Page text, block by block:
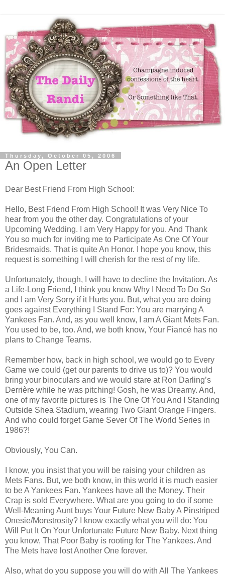
Thursday, October 05, 2006
An Open Letter
Dear Best Friend From High School:
Hello, Best Friend From High School! It was Very Nice To
hear from you the other day. Congratulations of your
Upcoming Wedding. I am Very Happy for you. And Thank
You so much for inviting me to Participate As One Of Your
Bridesmaids. That is quite An Honor. I hope you know, this
request is something I will cherish for the rest of my life.
Unfortunately, though, I will have to decline the Invitation. As
a Life-Long Friend, I think you know Why I Need To Do So
and I am Very Sorry if it Hurts you. But, what you are doing
goes against Everything I Stand For: You are marrying A
Yankees Fan. And, as you well know, I am A Giant Mets Fan.
You used to be, too. And, we both know, Your Fiancé has no
plans to Change Teams.
Remember how, back in high school, we would go to Every
Game we could (get our parents to drive us to)? You would
bring your binoculars and we would stare at Ron Darling’s
Derrière while he was pitching! Gosh, he was Dreamy. And,
one of my favorite pictures is The One Of You And I Standing
Outside Shea Stadium, wearing Two Giant Orange Fingers.
And who could forget Game Sever Of The World Series in
1986?!
Obviously, You Can.
I know, you insist that you will be raising your children as
Mets Fans. But, we both know, in this world it is much easier
to be A Yankees Fan. Yankees have all the Money. Their
Crap is sold Everywhere. What are you going to do if some
Well-Meaning Aunt buys Your Future New Baby A Pinstriped
Onesie/Monstrosity? I know exactly what you will do: You
Will Put It On Your Unfortunate Future New Baby. Next thing
you know, That Poor Baby is rooting for The Yankees. And
The Mets have lost Another One forever.
Also, what do you suppose you will do with All The Yankees